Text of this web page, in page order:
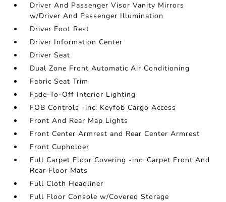
Driver And Passenger Visor Vanity Mirrors
w/Driver And Passenger Illumination
Driver Foot Rest
Driver Information Center
Driver Seat
Dual Zone Front Automatic Air Conditioning
Fabric Seat Trim
Fade-To-Off Interior Lighting
FOB Controls -inc: Keyfob Cargo Access
Front And Rear Map Lights
Front Center Armrest and Rear Center Armrest
Front Cupholder
Full Carpet Floor Covering -inc: Carpet Front And
Rear Floor Mats
Full Cloth Headliner
Full Floor Console w/Covered Storage